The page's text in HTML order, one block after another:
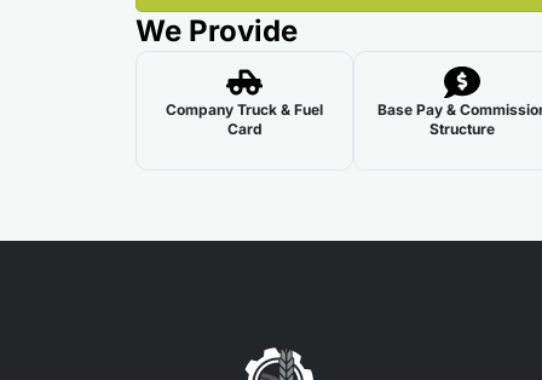
We Provide
Company Truck & Fuel
Card
Base Pay &
Structure